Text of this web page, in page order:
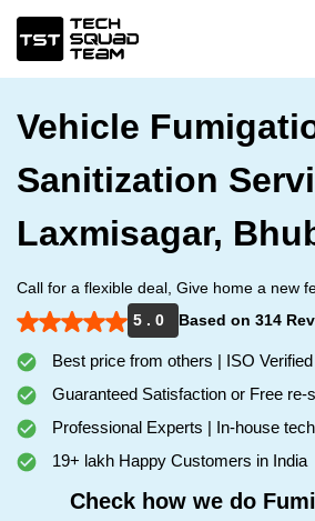
Vehicle
Sanitization
Laxmisagar,
Call for a flexible deal, Give home a new
5 . 0
Based on 314
Best price from others | ISO
Guaranteed Satisfaction or Free re-
Professional Experts | In-house
19+ lakh Happy Customers in India
Check how we do